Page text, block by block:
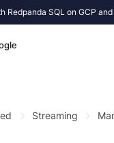
SQL on GCP and
Streaming